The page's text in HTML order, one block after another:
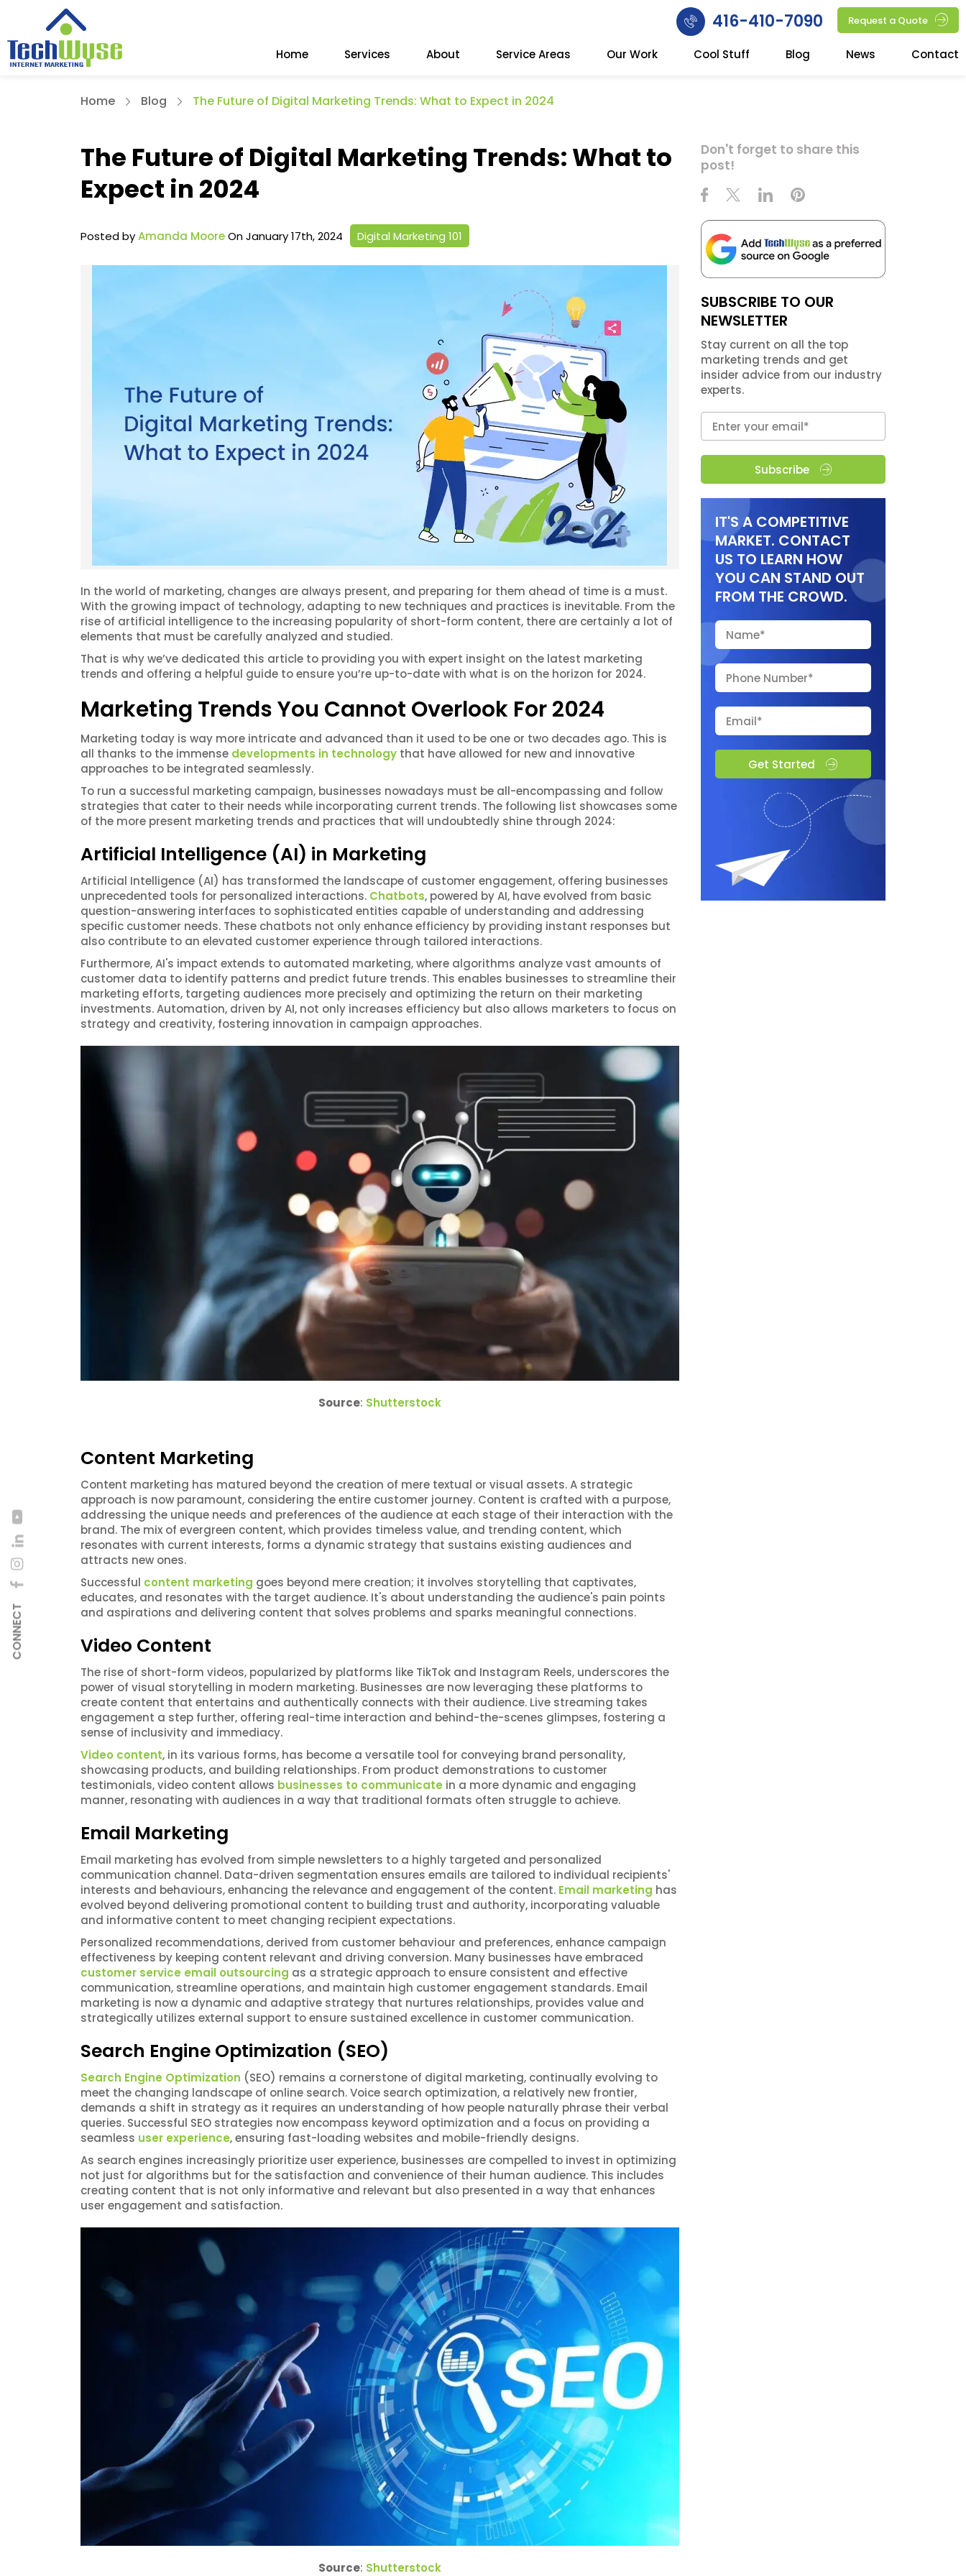
CONNECT
416-410-7090 Request a Quote
Home Services About Service Areas Our Work Cool Stuff Blog News Contact
Home Blog The Future of Digital Marketing Trends: What to Expect in 2024
The Future of Digital Marketing Trends: What to
Expect in 2024
Posted byAmanda MooreOn January 17th, 2024 Digital Marketing 101
In the world of marketing, changes are always present, and preparing for them ahead of time is a must.
With the growing impact of technology, adapting to new techniques and practices is inevitable. From the
rise of artificial intelligence to the increasing popularity of short-form content, there are certainly a lot of
elements that must be carefully analyzed and studied.
That is why we’ve dedicated this article to providing you with expert insight on the latest marketing
trends and offering a helpful guide to ensure you’re up-to-date with what is on the horizon for 2024.
Marketing Trends You Cannot Overlook For 2024
Marketing today is way more intricate and advanced than it used to be one or two decades ago. This is
all thanks to the immense developments in technology that have allowed for new and innovative
approaches to be integrated seamlessly.
To run a successful marketing campaign, businesses nowadays must be all-encompassing and follow
strategies that cater to their needs while incorporating current trends. The following list showcases some
of the more present marketing trends and practices that will undoubtedly shine through 2024:
Artificial Intelligence (AI) in Marketing
Artificial Intelligence (AI) has transformed the landscape of customer engagement, offering businesses
unprecedented tools for personalized interactions. Chatbots, powered by AI, have evolved from basic
question-answering interfaces to sophisticated entities capable of understanding and addressing
specific customer needs. These chatbots not only enhance efficiency by providing instant responses but
also contribute to an elevated customer experience through tailored interactions.
Furthermore, AI's impact extends to automated marketing, where algorithms analyze vast amounts of
customer data to identify patterns and predict future trends. This enables businesses to streamline their
marketing efforts, targeting audiences more precisely and optimizing the return on their marketing
investments. Automation, driven by AI, not only increases efficiency but also allows marketers to focus on
strategy and creativity, fostering innovation in campaign approaches.
Source: Shutterstock
Content Marketing
Content marketing has matured beyond the creation of mere textual or visual assets. A strategic
approach is now paramount, considering the entire customer journey. Content is crafted with a purpose,
addressing the unique needs and preferences of the audience at each stage of their interaction with the
brand. The mix of evergreen content, which provides timeless value, and trending content, which
resonates with current interests, forms a dynamic strategy that sustains existing audiences and
attracts new ones.
Successful content marketing goes beyond mere creation; it involves storytelling that captivates,
educates, and resonates with the target audience. It's about understanding the audience's pain points
and aspirations and delivering content that solves problems and sparks meaningful connections.
Video Content
The rise of short-form videos, popularized by platforms like TikTok and Instagram Reels, underscores the
power of visual storytelling in modern marketing. Businesses are now leveraging these platforms to
create content that entertains and authentically connects with their audience. Live streaming takes
engagement a step further, offering real-time interaction and behind-the-scenes glimpses, fostering a
sense of inclusivity and immediacy.
Video content, in its various forms, has become a versatile tool for conveying brand personality,
showcasing products, and building relationships. From product demonstrations to customer
testimonials, video content allows businesses to communicate in a more dynamic and engaging
manner, resonating with audiences in a way that traditional formats often struggle to achieve.
Email Marketing
Email marketing has evolved from simple newsletters to a highly targeted and personalized
communication channel. Data-driven segmentation ensures emails are tailored to individual recipients'
interests and behaviours, enhancing the relevance and engagement of the content. Email marketing has
evolved beyond delivering promotional content to building trust and authority, incorporating valuable
and informative content to meet changing recipient expectations.
Personalized recommendations, derived from customer behaviour and preferences, enhance campaign
effectiveness by keeping content relevant and driving conversion. Many businesses have embraced
customer service email outsourcing as a strategic approach to ensure consistent and effective
communication, streamline operations, and maintain high customer engagement standards. Email
marketing is now a dynamic and adaptive strategy that nurtures relationships, provides value and
strategically utilizes external support to ensure sustained excellence in customer communication.
Search Engine Optimization (SEO)
Search Engine Optimization (SEO) remains a cornerstone of digital marketing, continually evolving to
meet the changing landscape of online search. Voice search optimization, a relatively new frontier,
demands a shift in strategy as it requires an understanding of how people naturally phrase their verbal
queries. Successful SEO strategies now encompass keyword optimization and a focus on providing a
seamless user experience, ensuring fast-loading websites and mobile-friendly designs.
As search engines increasingly prioritize user experience, businesses are compelled to invest in optimizing
not just for algorithms but for the satisfaction and convenience of their human audience. This includes
creating content that is not only informative and relevant but also presented in a way that enhances
user engagement and satisfaction.
Source: Shutterstock
Don't forget to share this
post!
SUBSCRIBE TO OUR
NEWSLETTER
Stay current on all the top
marketing trends and get
insider advice from our industry
experts.
Subscribe
IT'S A COMPETITIVE
MARKET. CONTACT
US TO LEARN HOW
YOU CAN STAND OUT
FROM THE CROWD.
Get Started